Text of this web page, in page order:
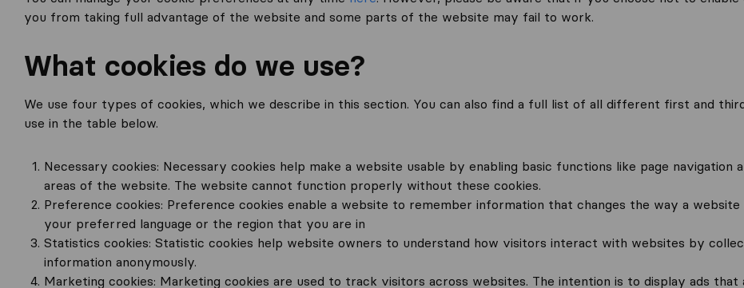
you from taking full advantage of the website and some parts of the website may fail to work.
What cookies do we use?
We use four types of cookies, which we describe in this section. You can also find a full list of all different first and
use in the table below.
Necessary cookies: Necessary cookies help make a website usable by enabling basic functions like page navigation
areas of the website. The website cannot function properly without these cookies.
Preference cookies: Preference cookies enable a website to remember information that changes the way a website
your preferred language or the region that you are in
Statistics cookies: Statistic cookies help website owners to understand how visitors interact with websites by
information anonymously.
Marketing cookies: Marketing cookies are used to track visitors across websites. The intention is to display ads that